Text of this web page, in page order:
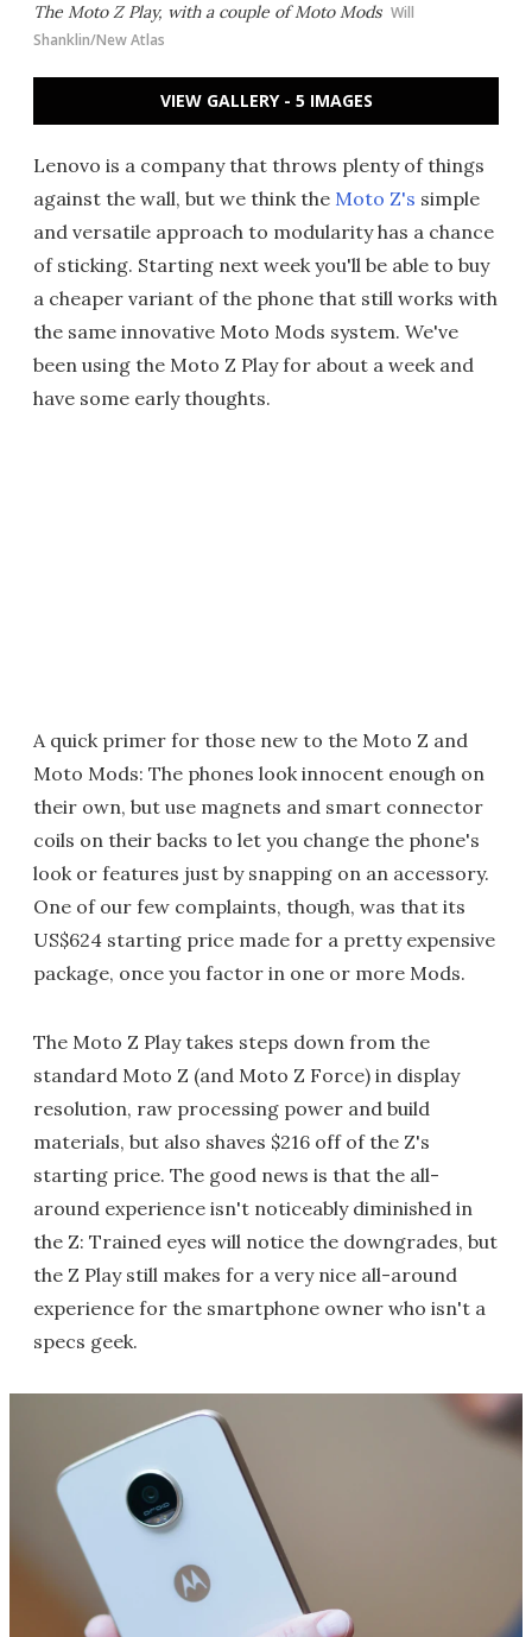
The Moto Z Play, with a couple of Moto Mods Will
Shanklin/New Atlas
VIEW GALLERY - 5 IMAGES
Lenovo is a company that throws plenty of things
against the wall, but we think the Moto Z's simple
and versatile approach to modularity has a chance
of sticking. Starting next week you'll be able to buy
a cheaper variant of the phone that still works with
the same innovative Moto Mods system. We've
been using the Moto Z Play for about a week and
have some early thoughts.
A quick primer for those new to the Moto Z and
Moto Mods: The phones look innocent enough on
their own, but use magnets and smart connector
coils on their backs to let you change the phone's
look or features just by snapping on an accessory.
One of our few complaints, though, was that its
US$624 starting price made for a pretty expensive
package, once you factor in one or more Mods.
The Moto Z Play takes steps down from the
standard Moto Z (and Moto Z Force) in display
resolution, raw processing power and build
materials, but also shaves $216 off of the Z's
starting price. The good news is that the all-
around experience isn't noticeably diminished in
the Z: Trained eyes will notice the downgrades, but
the Z Play still makes for a very nice all-around
experience for the smartphone owner who isn't a
specs geek.